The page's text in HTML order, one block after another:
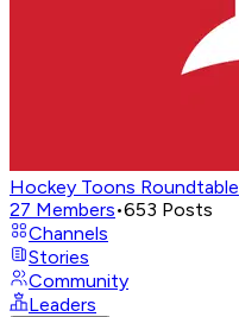
Hockey Toons Roundtable
27 Members•653 Posts
Channels
Stories
Community
Leaders